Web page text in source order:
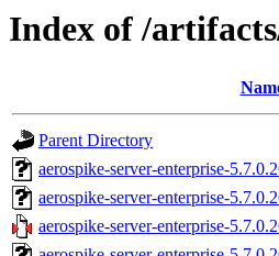
Index of /
Parent Directory
aerospike-server-enterprise-
aerospike-server-enterprise-
aerospike-server-enterprise-